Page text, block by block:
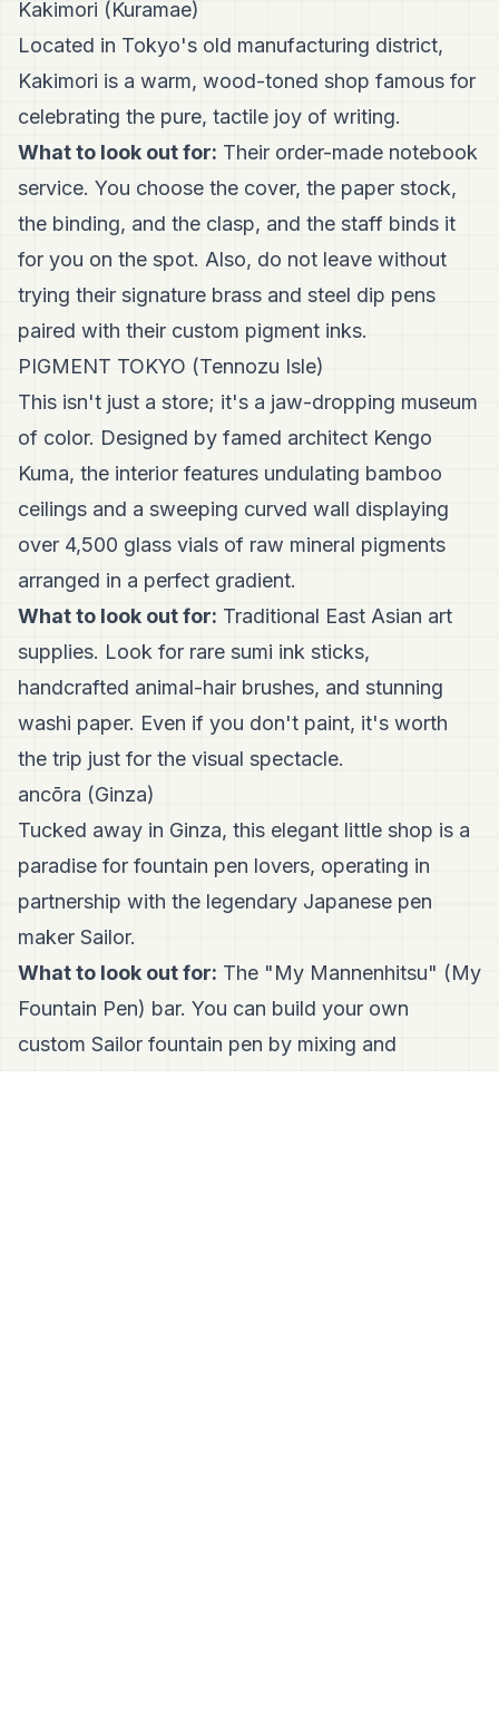
Kakimori (Kuramae)
Located in Tokyo's old manufacturing district,
Kakimori is a warm, wood-toned shop famous for
celebrating the pure, tactile joy of writing.
What to look out for: Their order-made notebook
service. You choose the cover, the paper stock,
the binding, and the clasp, and the staff binds it
for you on the spot. Also, do not leave without
trying their signature brass and steel dip pens
paired with their custom pigment inks.
PIGMENT TOKYO (Tennozu Isle)
This isn't just a store; it's a jaw-dropping museum
of color. Designed by famed architect Kengo
Kuma, the interior features undulating bamboo
ceilings and a sweeping curved wall displaying
over 4,500 glass vials of raw mineral pigments
arranged in a perfect gradient.
What to look out for: Traditional East Asian art
supplies. Look for rare sumi ink sticks,
handcrafted animal-hair brushes, and stunning
washi paper. Even if you don't paint, it's worth
the trip just for the visual spectacle.
ancōra (Ginza)
Tucked away in Ginza, this elegant little shop is a
paradise for fountain pen lovers, operating in
partnership with the legendary Japanese pen
maker Sailor.
What to look out for: The "My Mannenhitsu" (My
Fountain Pen) bar. You can build your own
custom Sailor fountain pen by mixing and
matching colorful caps, barrels, and nibs. They